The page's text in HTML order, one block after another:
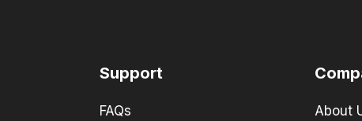
Support
FAQs
About